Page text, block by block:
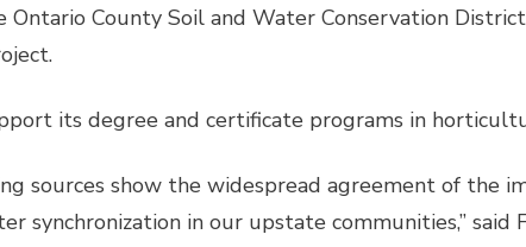
County Soil and Water Conservation
its degree and certificate programs in
sources show the widespread agreement of the
synchronization in our upstate communities,” said